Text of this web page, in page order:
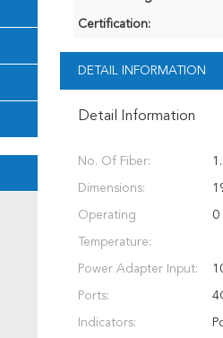
Certification:
DETAIL INFORMATION
Detail Information
No. Of Fiber: 1.
Dimensions:
Operating
Temperature:
0
Power Adapter Input:
Ports:
Indicators: